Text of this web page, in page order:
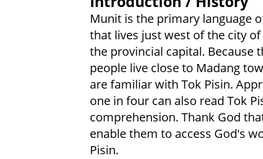
Munit is the primary language
that lives just west of the city
the provincial capital. Because
people live close to Madang
are familiar with Tok Pisin.
one in four can also read Tok
comprehension. Thank God
enable them to access God's
Pisin.